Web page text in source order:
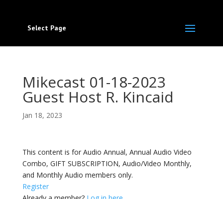
Select Page
Mikecast 01-18-2023
Guest Host R. Kincaid
Jan 18, 2023
This content is for Audio Annual, Annual Audio Video
Combo, GIFT SUBSCRIPTION, Audio/Video Monthly,
and Monthly Audio members only.
Register